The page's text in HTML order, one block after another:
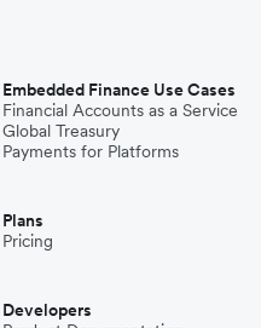
Embedded Finance Use Cases
Financial Accounts as a Service
Global Treasury
Payments for Platforms
Plans
Pricing
Developers